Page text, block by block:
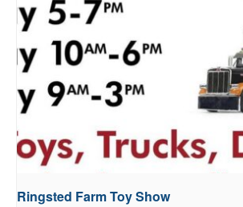
Ringsted Farm Toy Show